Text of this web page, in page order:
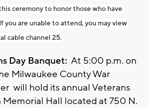
ceremony to honor those who have
you are unable to attend, you may view
cable channel 25.
Day Banquet: At 5:00 p.m. on
Milwaukee County War
will hold its annual Veterans
Memorial Hall located at 750 N.